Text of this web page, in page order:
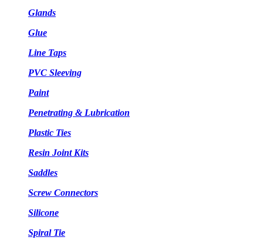
Glands
Glue
Line Taps
PVC Sleeving
Paint
Penetrating & Lubrication
Plastic Ties
Resin Joint Kits
Saddles
Screw Connectors
Silicone
Spiral Tie